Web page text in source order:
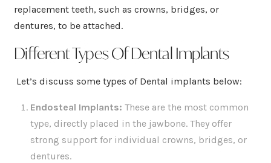
replacement teeth, such as crowns, bridges, or
dentures, to be attached.
Different Types Of Dental Implants
Let’s discuss some types of Dental implants below:
Endosteal Implants: These are the most common
type, directly placed in the jawbone. They offer
strong support for individual crowns, bridges, or
dentures.